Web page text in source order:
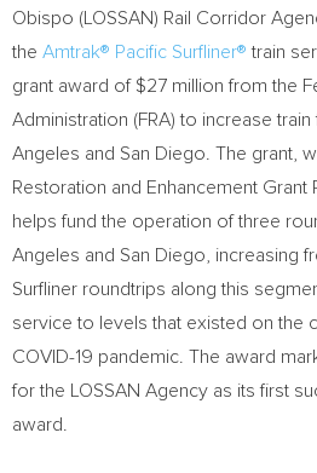
Obispo (LOSSAN) Rail Corridor
the Amtrak® Pacific Surfliner® train
grant award of $27 million from the
Administration (FRA) to increase
Angeles and San Diego . The grant,
Restoration and Enhancement Grant
helps fund the operation of three
Angeles and San Diego , increasing
Surfliner roundtrips along this
service to levels that existed on the
COVID-19 pandemic. The award
for the LOSSAN Agency as its first
award.